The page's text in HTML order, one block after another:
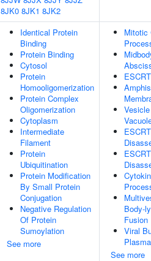
8JK0 8JK1 8JK2
Identical Protein
Binding
Protein Binding
Cytosol
Protein
Homooligomerization
Protein Complex
Oligomerization
Cytoplasm
Intermediate
Filament
Protein
Ubiquitination
Protein Modification
By Small Protein
Conjugation
Negative Regulation
Of Protein
Sumoylation
See more
Mitotic
Body-
Fusion
Viral
See more